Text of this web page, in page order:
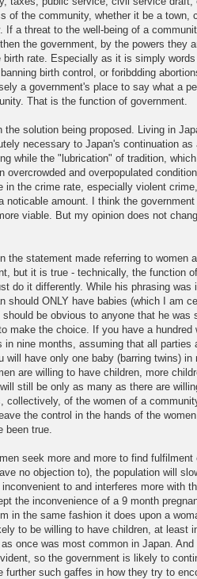
of the community, whether it be a town,
If a threat to the well-being of a
the government, by the powers they
birth rate. Especially as it is simply
birth control, or foribdding
a government's place to say what a
That is the function of government.
solution being proposed. Living in
necessary to Japan's continuation
while the "lubrication" of tradition,
overcrowded and overpopulated
in the crime rate, especially violent
noticable amount. I think the
viable. But my opinion does not
the statement made referring to women
but it is true - technically, the function
do it differently. While his phrasing
should ONLY have babies (which I am
be obvious to anyone that he was
make the choice. If you have a hundred
in nine months, assuming that all parties
will have only one baby (barring twins)
are willing to have children, more
still be only as many as there are
collectively, of the women of a
the control in the hands of the
been true.
seek more and more to find
no objection to), the population will
to and interferes more with
the inconvenience of a 9 month
in the same fashion it does upon a
to be willing to have children, at least
once was most common in Japan.
so the government is likely to
further such gaffes in how they try to